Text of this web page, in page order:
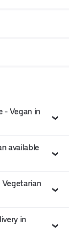
- Vegan in
available
in